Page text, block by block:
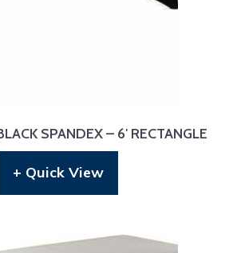
SPANDEX – 6′ RECTANGLE
+ Quick View